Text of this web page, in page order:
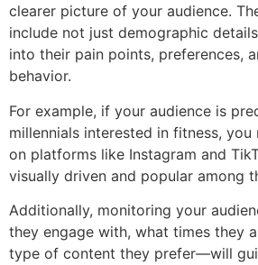
clearer picture of your audience.
include not just demographic
into their pain points, preferences,
behavior.
For example, if your audience is
millennials interested in fitness,
on platforms like Instagram and
visually driven and popular among
Additionally, monitoring your
they engage with, what times they
type of content they prefer—will